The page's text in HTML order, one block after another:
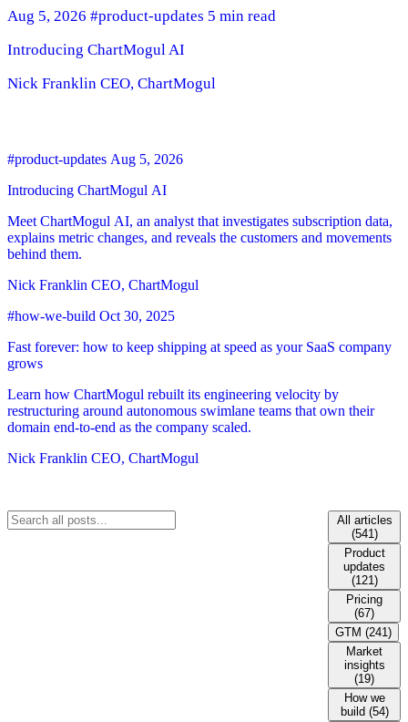
Aug 5, 2026 #product-updates 5 min read
Introducing ChartMogul AI
Nick Franklin CEO, ChartMogul
#product-updates Aug 5, 2026
Introducing ChartMogul AI
Meet ChartMogul AI, an analyst that investigates subscription data,
explains metric changes, and reveals the customers and movements
behind them.
Nick Franklin CEO, ChartMogul
#how-we-build Oct 30, 2025
Fast forever: how to keep shipping at speed as your SaaS company
grows
Learn how ChartMogul rebuilt its engineering velocity by
restructuring around autonomous swimlane teams that own their
domain end-to-end as the company scaled.
Nick Franklin CEO, ChartMogul
All articles
(541)
Product
updates
(121)
Pricing
(67)
GTM (241)
Market
insights
(19)
How we
build (54)